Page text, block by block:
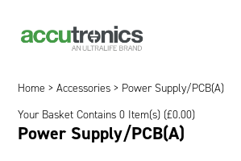
Non-Rechargeable Cells
Non-Rechargeable Battery
Battery Customisation
Brands
Home >Accessories > Power Supply/PCB(A)
Your Basket Contains 0 Item(s) (£0.00)
Power Supply/PCB(A)